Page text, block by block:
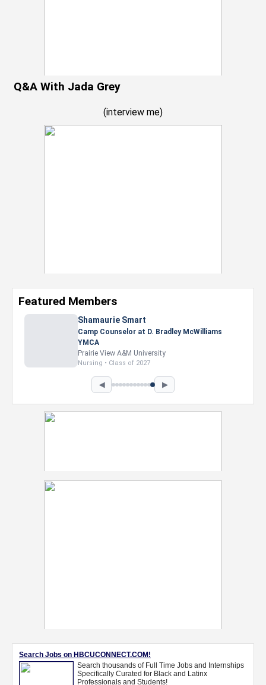
Q&A With Jada Grey
(interview me)
Featured Members
Nevaeh Foster
Marketing Intern, Gaming team at Previous.
Intel Corporation
Howard University
Marketing • Class of 2026
◀ ▶